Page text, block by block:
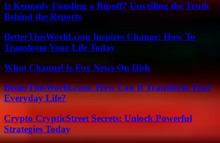
Is Kennedy Funding a Ripoff? Unveiling the Truth
Behind the Reports
BetterThisWorld.com Inspires Change: How To
Transform Your Life Today
What Channel Is Fox News On Dish
BetterThisWorld.com: How Can It Transform Your
Everyday Life?
Crypto CrypticStreet Secrets: Unlock Powerful
Strategies Today